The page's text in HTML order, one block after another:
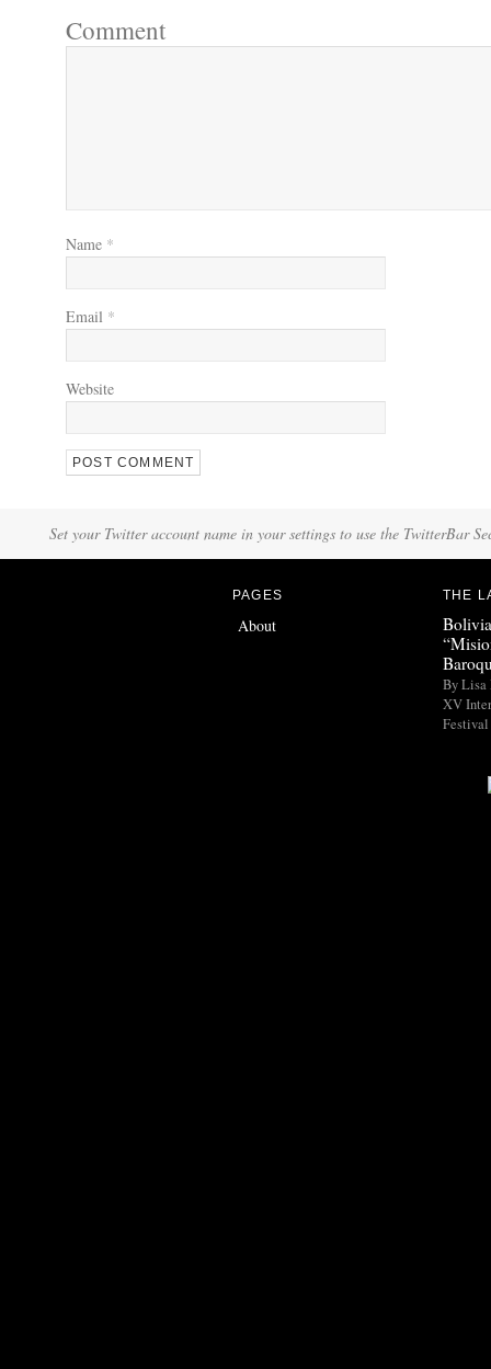
Comment
Name *
Email *
Website
Set your Twitter account name in your settings to use the TwitterBar
PAGES
About
THE
By Lisa
XV